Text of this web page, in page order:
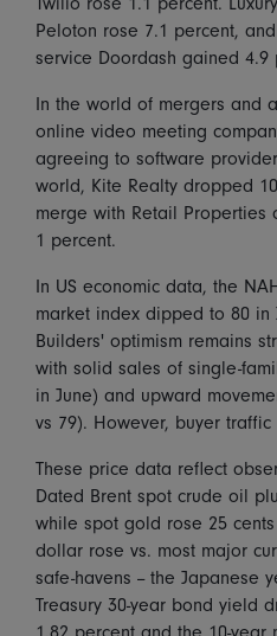
Peloton rose 7.1 percent,
service Doordash gained 4.9
In the world of mergers and
online video meeting
agreeing to software
world, Kite Realty dropped
merge with Retail Properties
1 percent.
In US economic data, the
market index dipped to 80 in
Builders' optimism remains
with solid sales of single-
in June) and upward
vs 79). However, buyer
These price data reflect
Dated Brent spot crude oil
while spot gold rose 25 cents
dollar rose vs. most major
safe-havens -- the Japanese
Treasury 30-year bond yield